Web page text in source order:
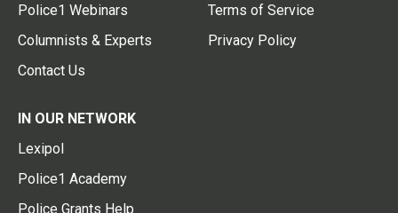
Police1 Webinars
Columnists & Experts
Contact Us
Terms of Service
Privacy Policy
IN OUR NETWORK
Lexipol
Police1 Academy
Police Grants Help